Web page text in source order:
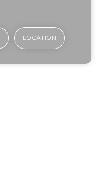
LOCATION